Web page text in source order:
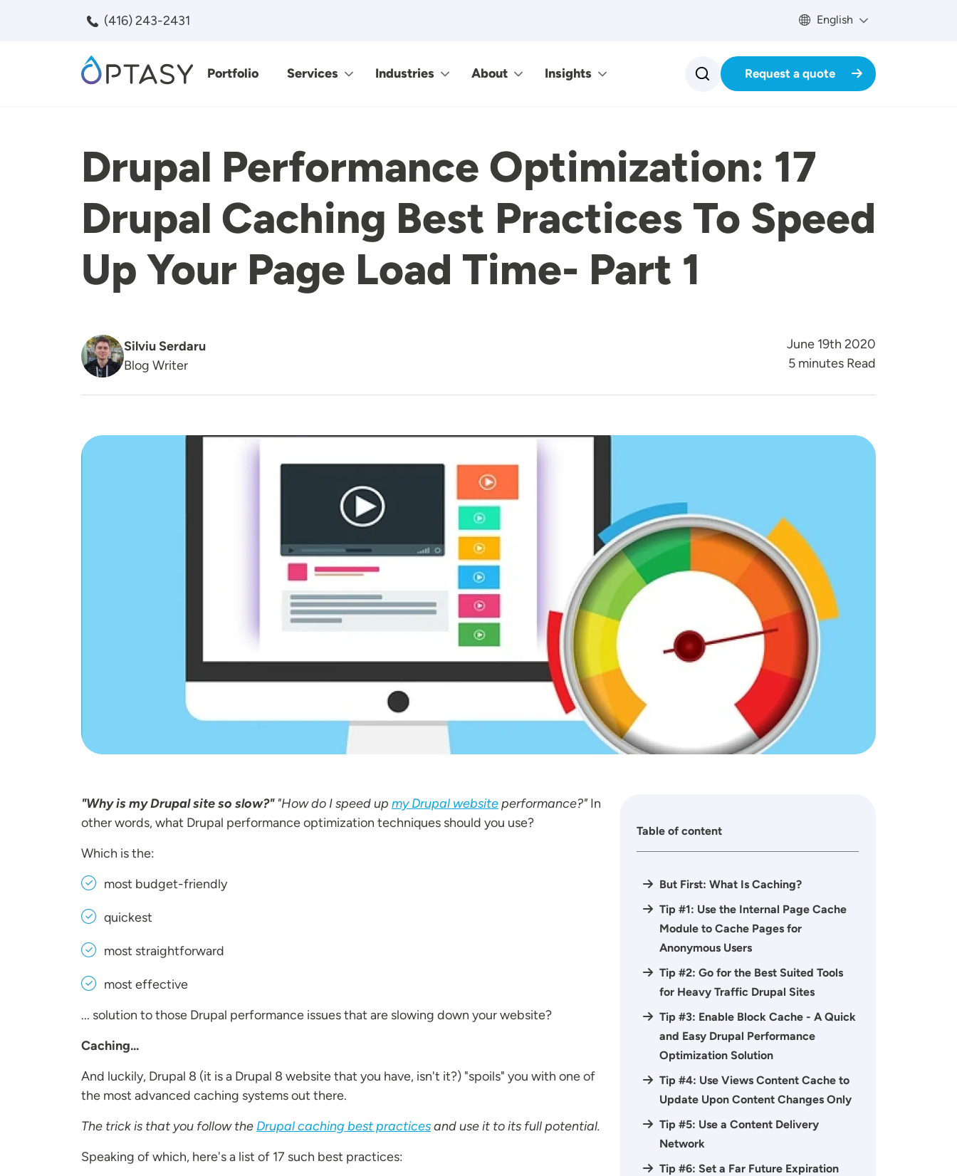
(416) 243-2431 English
Portfolio Services Industries About Insights Request a quote
Drupal Performance Optimization: 17
Drupal Caching Best Practices To Speed
Up Your Page Load Time- Part 1
Silviu Serdaru
Blog Writer
June 19th 2020
5 minutes Read
Image
Table of content
But First: What Is Caching?
Tip #1: Use the Internal Page Cache
Module to Cache Pages for
Anonymous Users
Tip #2: Go for the Best Suited Tools
for Heavy Traffic Drupal Sites
Tip #3: Enable Block Cache - A Quick
and Easy Drupal Performance
Optimization Solution
Tip #4: Use Views Content Cache to
Update Upon Content Changes Only
Tip #5: Use a Content Delivery
Network
Tip #6: Set a Far Future Expiration
"Why is my Drupal site so slow?" "How do I speed up my Drupal websiteperformance?" In
other words, what Drupal performance optimization techniques should you use?
Which is the:
most budget-friendly
quickest
most straightforward
most effective
... solution to those Drupal performance issues that are slowing down your website?
Caching...
And luckily, Drupal 8 (it is a Drupal 8 website that you have, isn't it?) "spoils" you with one of
the most advanced caching systems out there.
The trick is that you follow the Drupal caching best practicesand use it to its full potential.
Speaking of which, here's a list of 17 such best practices: